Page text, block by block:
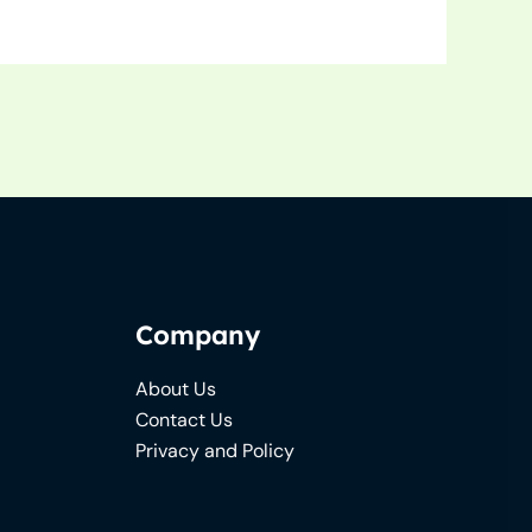
Company
About Us
Contact Us
Privacy and Policy